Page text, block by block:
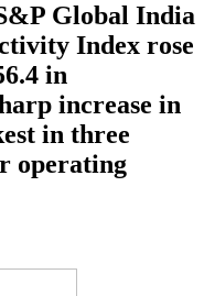
Global India
Index rose
in
increase in
in three
operating